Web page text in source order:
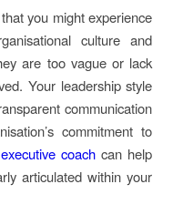
you might experience
culture and
are too vague or lack
Your leadership style
communication
commitment to
coachcan help
articulated within your